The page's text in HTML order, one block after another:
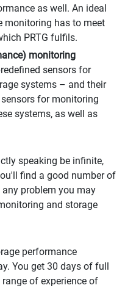
as well. An ideal
monitoring has to meet
PRTG fulfils.
monitoring
sensors for
systems – and their
for monitoring
systems, as well as
speaking be infinite,
find a good number of
problem you may
and storage
performance
You get 30 days of full
of experience of